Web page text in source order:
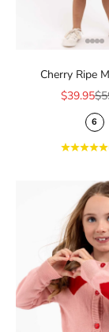
Cherry Ripe
Sale price
$39.95
6